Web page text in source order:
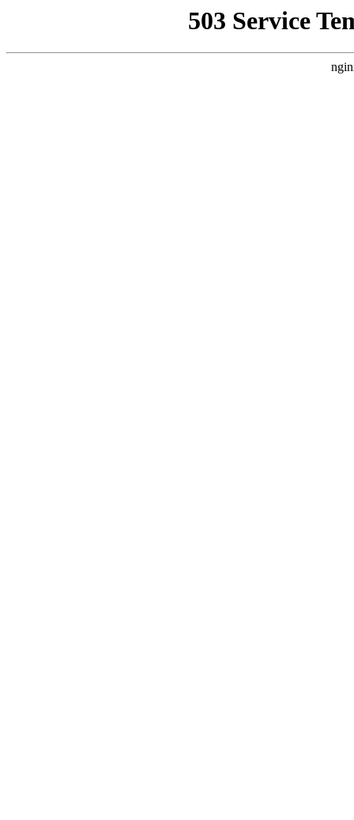
503 Service